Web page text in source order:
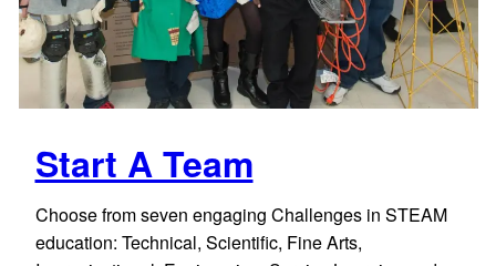
Start A Team
Choose from seven engaging Challenges in STEAM
education: Technical, Scientific, Fine Arts,